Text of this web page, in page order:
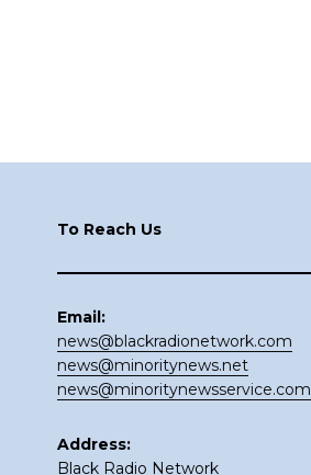
To Reach Us
Email:
news@blackradionetwork.com
news@minoritynews.net
news@minoritynewsservice.com
Address:
Black Radio Network